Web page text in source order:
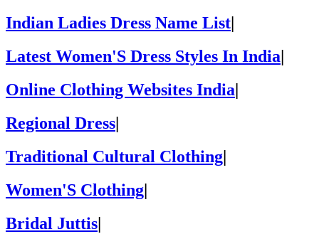
Indian Ladies Dress Name List
Latest Women'S Dress Styles In India
Online Clothing Websites India
Regional Dress|
Traditional Cultural Clothing|
Women'S Clothing|
Bridal Juttis|